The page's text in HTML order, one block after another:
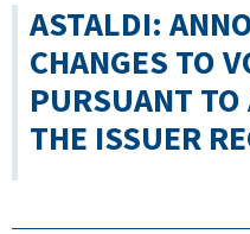
ASTALDI:
CHANGES TO
PURSUANT
THE ISSUER